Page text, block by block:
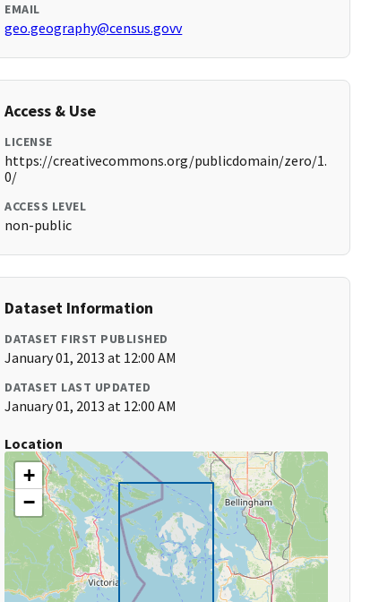
EMAIL
geo.geography@census.govv
Access & Use
LICENSE
https://creativecommons.org/publicdomain/zero/1.
0/
ACCESS LEVEL
non-public
Dataset Information
DATASET FIRST PUBLISHED
January 01, 2013 at 12:00 AM
DATASET LAST UPDATED
January 01, 2013 at 12:00 AM
Location
+
−